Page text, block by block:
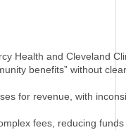
Health and Cleveland
benefits” without
for revenue, with
fees, reducing